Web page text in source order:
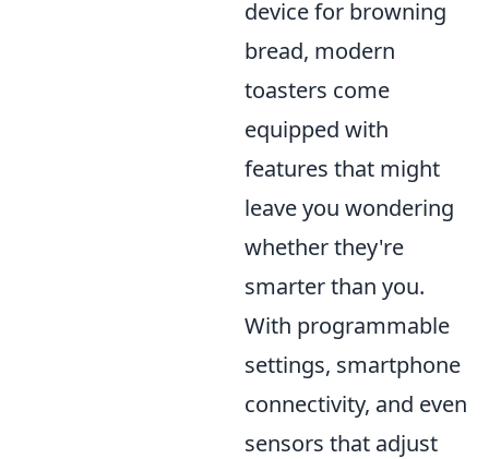
device for browning
bread, modern
toasters come
equipped with
features that might
leave you wondering
whether they're
smarter than you.
With programmable
settings, smartphone
connectivity, and even
sensors that adjust